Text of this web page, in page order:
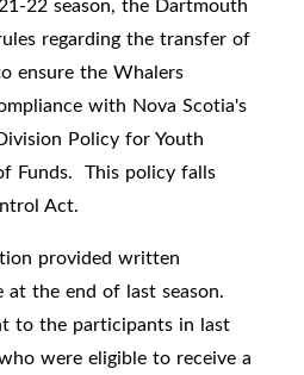
regarding the transfer of
ensure the Whalers
with Nova Scotia's
Policy forYouth
Funds. This policy falls
Act.
provided written
at the end of last season.
to the participants in last
were eligible to receive a